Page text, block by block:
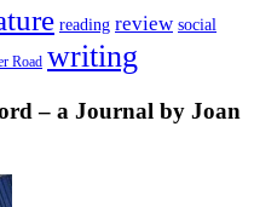
reading review social
Road writing
– a Journal by Joan